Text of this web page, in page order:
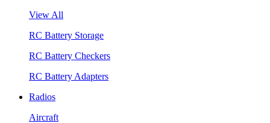
View All
RC Battery Storage
RC Battery Checkers
RC Battery Adapters
Radios
Aircraft